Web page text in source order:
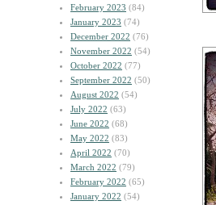
February 2023 (84)
January 2023 (74)
December 2022 (76)
November 2022 (54)
October 2022 (77)
September 2022 (50)
August 2022 (54)
July 2022 (63)
June 2022 (68)
May 2022 (83)
April 2022 (70)
March 2022 (79)
February 2022 (65)
January 2022 (54)